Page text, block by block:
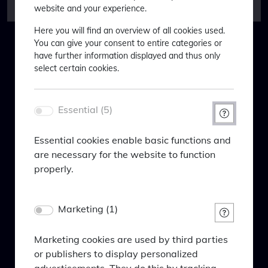
STOXX 50
CSI 300 0.48 -21.63
markets*
Bond 7-
10yr
iBoxx
-1.22 -15.59
Willkommen bei BlackPoint
Asset Management
Welcome to BlackPoint Asset
Management
Informationen anzeigen zu können,
bitten wir Sie Folgendes einzugeben:
made information, we ask you to enter
the following:
website and your experience.
Here you will find an overview of all cookies used.
You can give your consent to entire categories or
have further information displayed and thus only
select certain cookies.
Essential (5)
Essential cookies enable basic functions and
are necessary for the website to function
properly.
PHPSESSID
Eigentümer dieser Website
Zweck
Session-Cookie von PHP, dient zur Erkennung
Marketing (1)
Marketing cookies are used by third parties
or publishers to display personalized